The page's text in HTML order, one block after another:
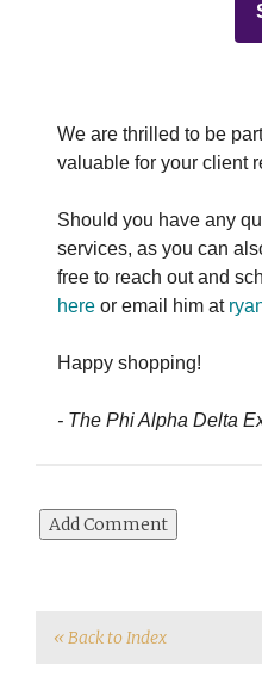
We are thrilled to be
valuable for your client
Should you have any
services, as you can
free to reach out and
here or email him at
Happy shopping!
- The Phi Alpha Delta
« Back to Index